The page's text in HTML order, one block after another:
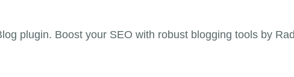
plugin. Boost your SEO with robust blogging tools by